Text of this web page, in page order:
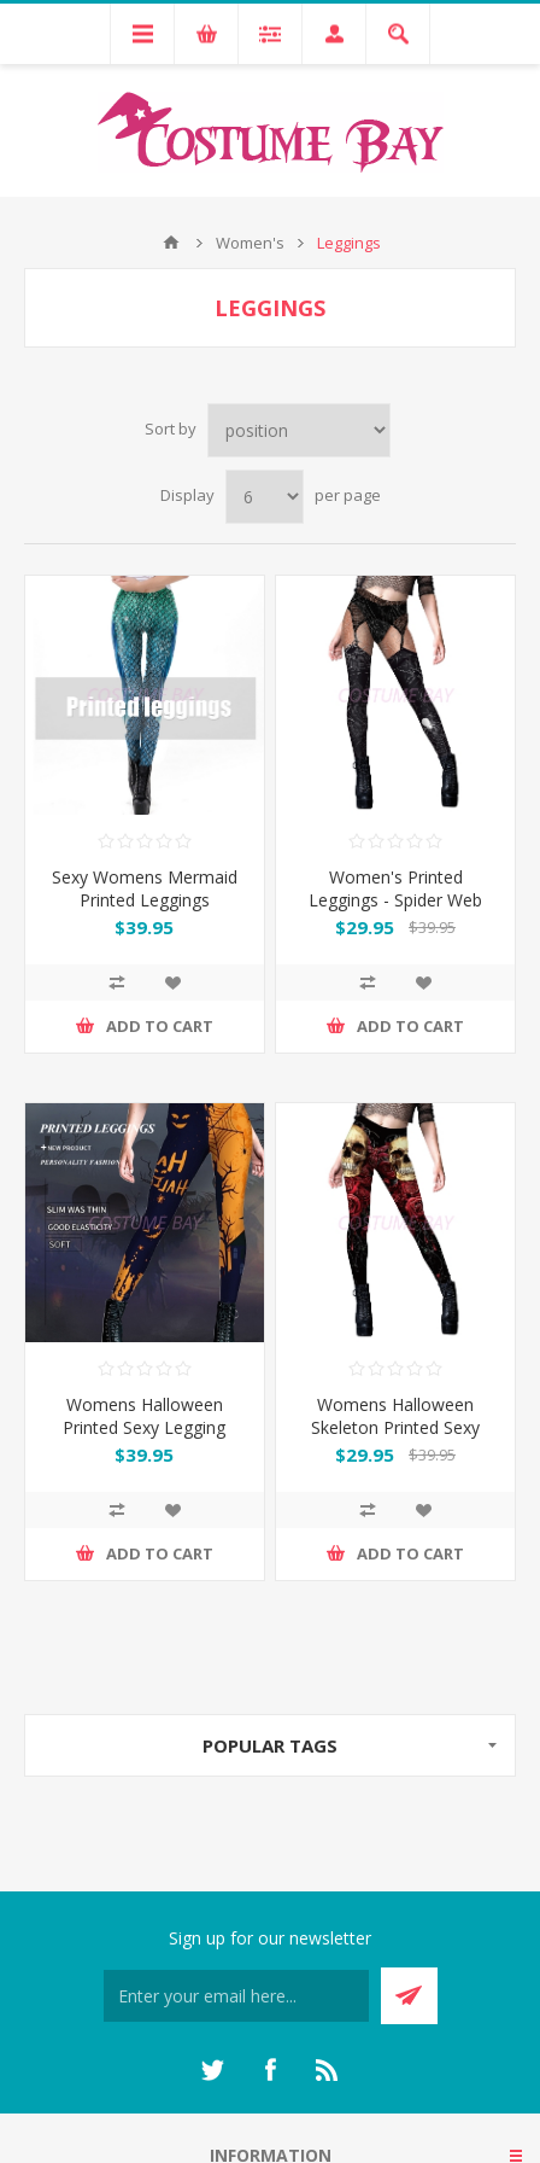
Women's Leggings
LEGGINGS
Sort by
Display per page
Sexy Womens Mermaid
Printed Leggings
$39.95
ADD TO CART
Women's Printed
Leggings - Spider Web
Garter Design
$29.95 $39.95
ADD TO CART
Womens Halloween
Printed Sexy Legging
$39.95
ADD TO CART
Womens Halloween
Skeleton Printed Sexy
Legging
$29.95 $39.95
ADD TO CART
POPULAR TAGS
Sign up for our newsletter
INFORMATION